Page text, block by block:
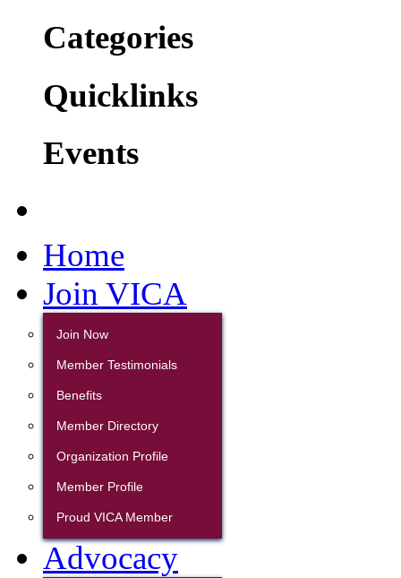
Categories
Quicklinks
Events
Home
Join VICA
Join Now
Member Testimonials
Benefits
Member Directory
Organization Profile
Member Profile
Proud VICA Member
Advocacy